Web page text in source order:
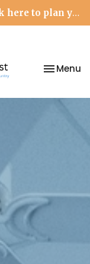
to plan your visit.
Toggle
Menu